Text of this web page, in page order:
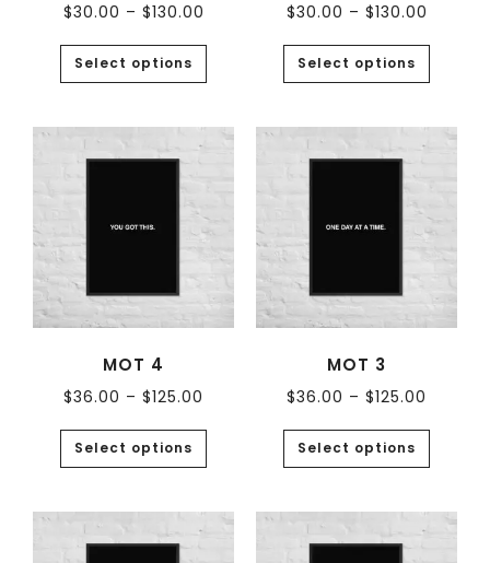
$30.00 – $130.00
Select options
$30.00 – $130.00
Select options
MOT 4
$36.00 – $125.00
Select options
MOT 3
$36.00 – $125.00
Select options